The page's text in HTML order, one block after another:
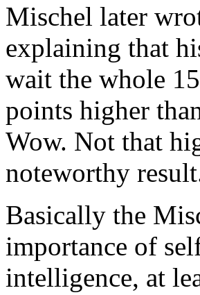
Mischel later
explaining that
wait the whole
points higher
Wow. Not that
noteworthy
Basically the
importance of
intelligence, at